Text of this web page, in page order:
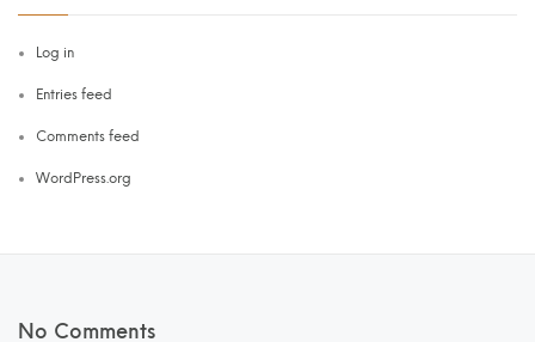
Log in
Entries feed
Comments feed
WordPress.org
No Comments